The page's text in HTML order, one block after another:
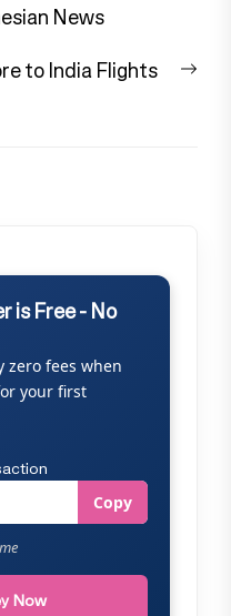
News
to India Flights
is Free - No
zero fees when
your first
Copy
Now